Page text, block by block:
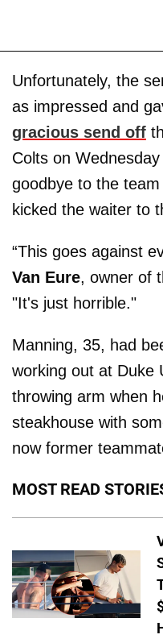
Unfortunately, the
as impressed and
gracious send off
Colts on
goodbye to the
kicked the waiter to
“This goes against
Van Eure, owner of
"It's just horrible."
Manning, 35, had
working out at Duke
throwing arm when
steakhouse with
now former
MOST READ